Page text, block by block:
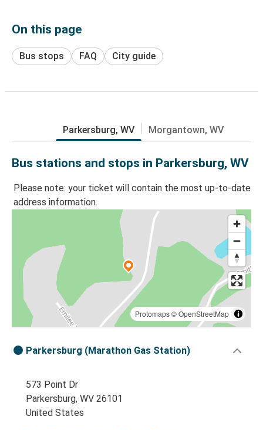
On this page
Bus stops FAQ City guide
Parkersburg, WV Morgantown, WV
Bus stations and stops in Parkersburg, WV
Please note: your ticket will contain the most up-to-date
address information.
Protomaps©OpenStreetMap
Parkersburg (Marathon Gas Station)
573 Point Dr
Parkersburg, WV 26101
United States